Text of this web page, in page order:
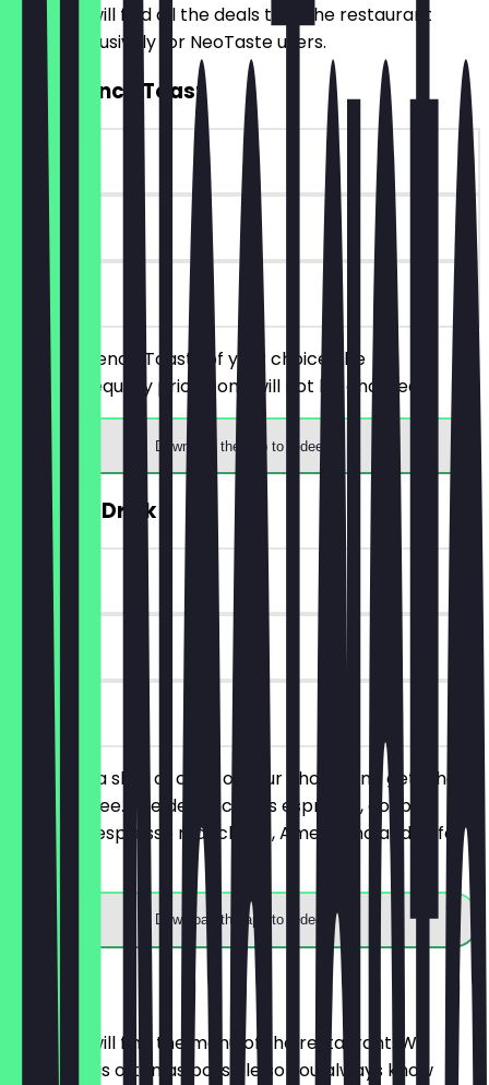
Here you will find all the deals that the restaurant
offers exclusively for NeoTaste users.
2for1 French Toast
~€12 value
90 days
on site
Order 2 French Toasts of your choice, the
cheaper/equally priced one will not be charged.
Download the app to redeem
FREE Hot Drink
~€4 value
90 days
on site
You order a slice of cake of your choice and get a hot
drink for free. The deal includes espresso, double
espresso, espresso macchiato, Americano and cafe
Download the app to redeem
Menu
Here you will find the menu of the restaurant. We
update it as often as possible so you always know